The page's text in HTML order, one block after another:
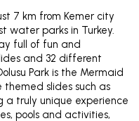
7 km from Kemer city
water parks in Turkey.
full of fun and
and 32 different
Park is the Mermaid
themed slides such as
a truly unique experience
pools and activities,